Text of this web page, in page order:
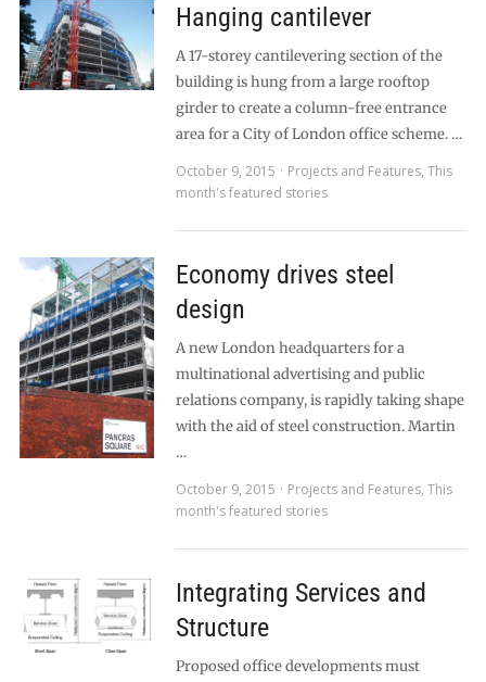
Hanging cantilever
A 17-storey cantilevering section of the
building is hung from a large rooftop
girder to create a column-free entrance
area for a City of London office scheme. …
October 9, 2015
Projects and Features, This
month's featured stories
Economy drives steel
design
A new London headquarters for a
multinational advertising and public
relations company, is rapidly taking shape
with the aid of steel construction. Martin
…
October 9, 2015
Projects and Features, This
month's featured stories
Integrating Services and
Structure
Proposed office developments must